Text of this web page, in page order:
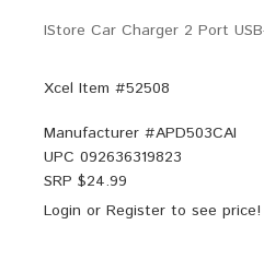
IStore Car Charger 2 Port
Xcel Item #52508
Manufacturer #APD503CAI
UPC 092636319823
SRP $24.99
Login or Register to see price!